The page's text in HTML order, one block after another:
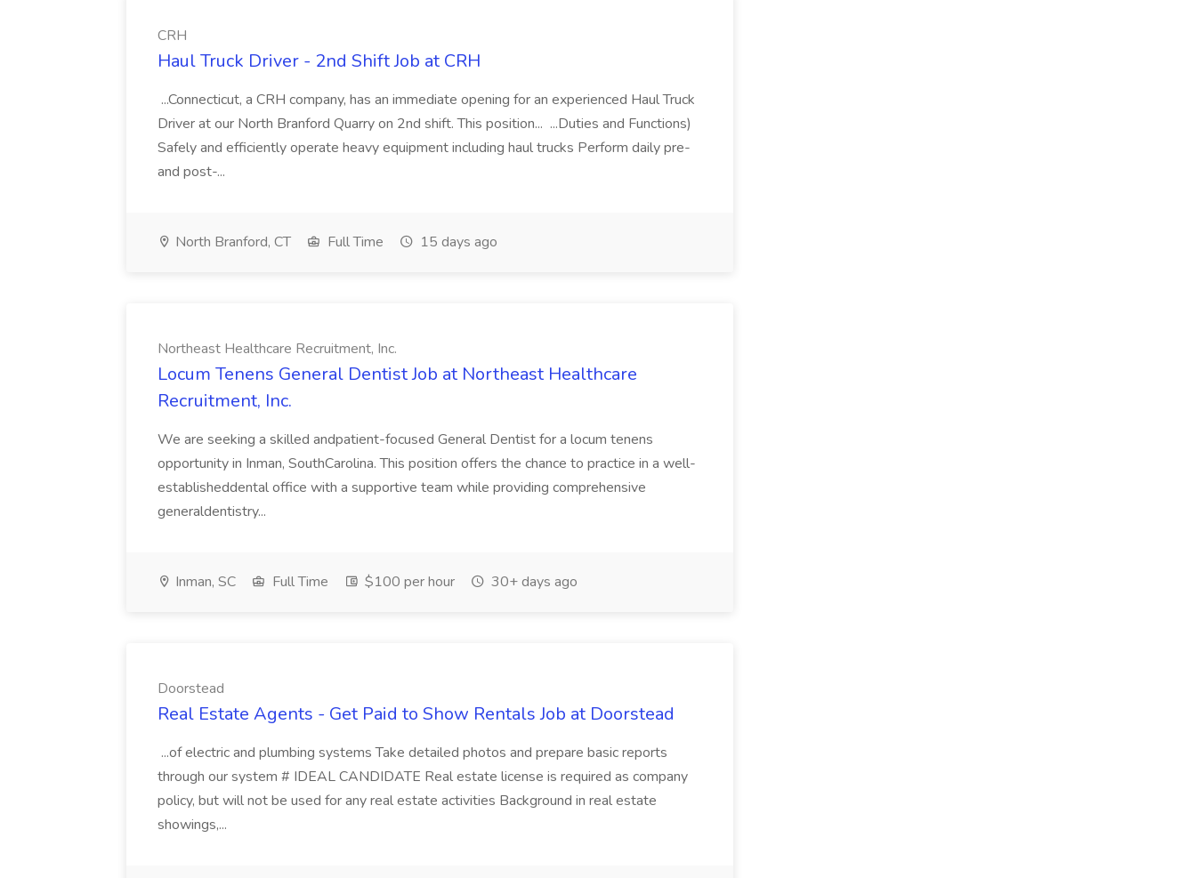
CRH
Haul Truck Driver - 2nd Shift Job at CRH
...Connecticut, a CRH company, has an immediate opening for an experienced Haul Truck
Driver at our North Branford Quarry on 2nd shift. This position... ...Duties and Functions)
Safely and efficiently operate heavy equipment including haul trucks Perform daily pre-
and post-...
North Branford, CT Full Time 15 days ago
Northeast Healthcare Recruitment, Inc.
Locum Tenens General Dentist Job at Northeast Healthcare
Recruitment, Inc.
We are seeking a skilled andpatient-focused General Dentist for a locum tenens
opportunity in Inman, SouthCarolina. This position offers the chance to practice in a well-
establisheddental office with a supportive team while providing comprehensive
generaldentistry...
Inman, SC Full Time $100 per hour 30+ days ago
Doorstead
Real Estate Agents - Get Paid to Show Rentals Job at Doorstead
...of electric and plumbing systems Take detailed photos and prepare basic reports
through our system # IDEAL CANDIDATE Real estate license is required as company
policy, but will not be used for any real estate activities Background in real estate
showings,...